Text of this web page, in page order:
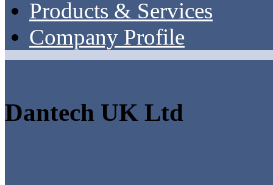
Products & Services
Company Profile
Dantech UK Ltd